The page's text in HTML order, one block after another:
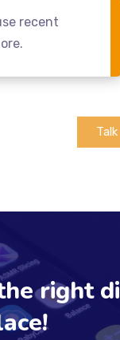
recent
right